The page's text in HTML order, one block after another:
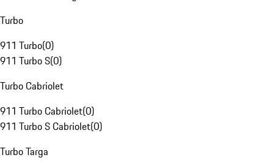
Turbo
911 Turbo(0)
911 Turbo S(0)
Turbo Cabriolet
911 Turbo Cabriolet(0)
911 Turbo S Cabriolet(0)
Turbo Targa